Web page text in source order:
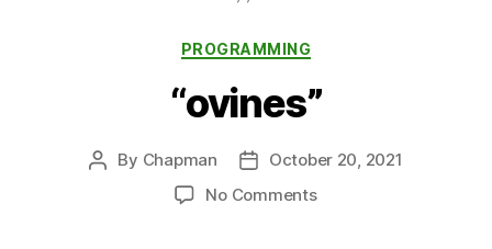
Categories
PROGRAMMING
“ovines”
Post
By Chapman
PostOctober 20, 2021
No Commentson